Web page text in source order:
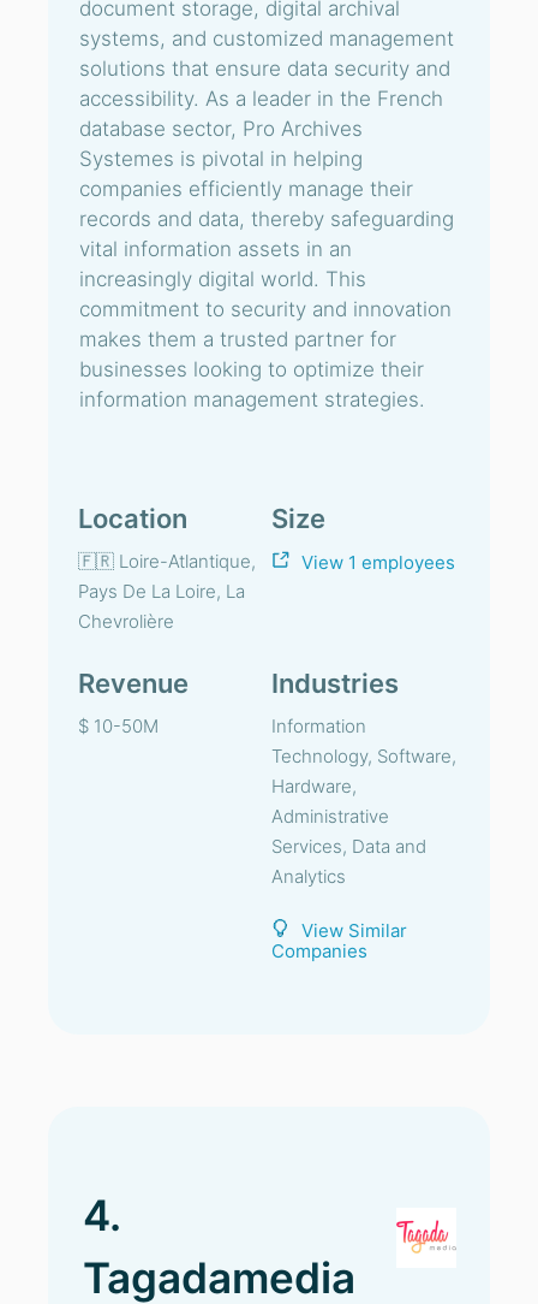
document storage, digital archival
systems, and customized management
solutions that ensure data security and
accessibility. As a leader in the French
database sector, Pro Archives
Systemes is pivotal in helping
companies efficiently manage their
records and data, thereby safeguarding
vital information assets in an
increasingly digital world. This
commitment to security and innovation
makes them a trusted partner for
businesses looking to optimize their
information management strategies.
Location
🇫🇷 Loire-Atlantique,
Pays De La Loire, La
Chevrolière
Size
View 1 employees
Revenue
$ 10-50M
Industries
Information
Technology, Software,
Hardware,
Administrative
Services, Data and
Analytics
View Similar
Companies
4.
Tagadamedia